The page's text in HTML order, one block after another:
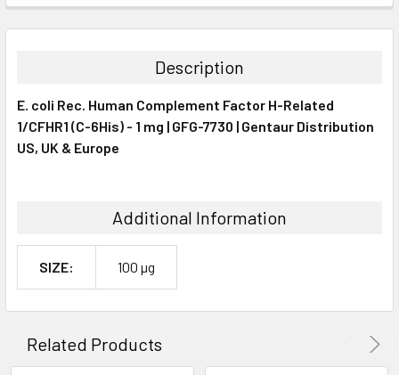
BOUGHT
ALL
ADD
Description
E. coli Rec. Human Complement Factor H-Related
1/CFHR1 (C-6His) - 1 mg | GFG-7730 | Gentaur Distribution
US, UK & Europe
Additional Information
SIZE: 100 µg
Related Products